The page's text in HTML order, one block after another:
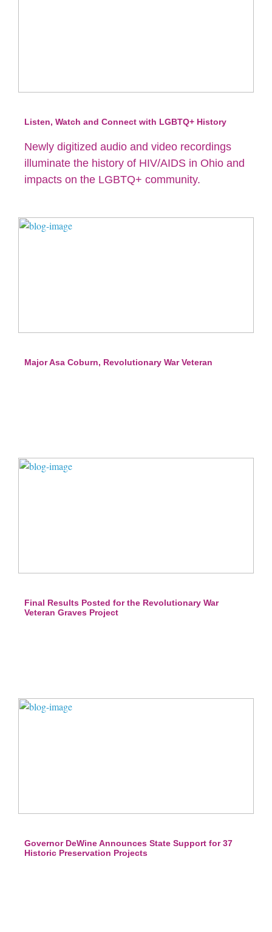
Listen, Watch and Connect with LGBTQ+ History
Newly digitized audio and video recordings
illuminate the history of HIV/AIDS in Ohio and
impacts on the LGBTQ+ community.
Major Asa Coburn, Revolutionary War Veteran
Final Results Posted for the Revolutionary War
Veteran Graves Project
Governor DeWine Announces State Support for 37
Historic Preservation Projects